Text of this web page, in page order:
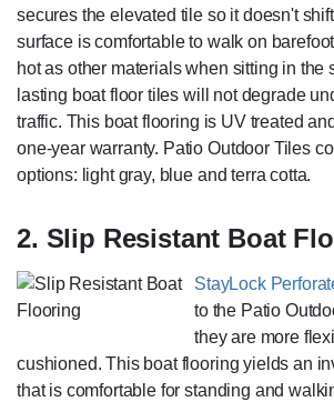
secures the elevated tile so it doesn't
surface is comfortable to walk on
hot as other materials when sitting in the
lasting boat floor tiles will not degrade
traffic. This boat flooring is UV treated
one-year warranty. Patio Outdoor Tiles
options: light gray, blue and terra cotta.
2. Slip Resistant Boat
StayLock
to the Patio
they are more
cushioned. This boat flooring yields an
that is comfortable for standing and